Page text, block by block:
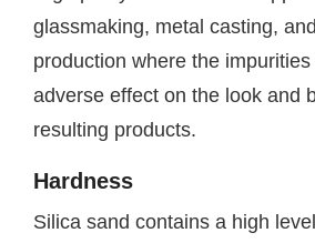
glassmaking, metal casting,
production where the
adverse effect on the look and
resulting products.
Hardness
Silica sand contains a high